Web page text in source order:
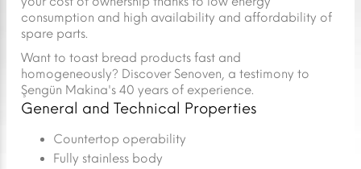
consumption and high availability and affordability of
spare parts.
Want to toast bread products fast and
homogeneously? Discover Senoven, a testimony to
Şengün Makina's 40 years of experience.
General and Technical Properties
Countertop operability
Fully stainless body